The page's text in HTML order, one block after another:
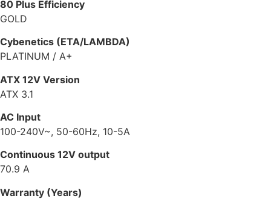
80 Plus Efficiency
GOLD
Cybenetics (ETA/LAMBDA)
PLATINUM / A+
ATX 12V Version
ATX 3.1
AC Input
100-240V~, 50-60Hz, 10-5A
Continuous 12V output
70.9 A
Warranty (Years)